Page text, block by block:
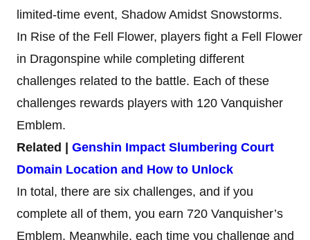
limited-time event, Shadow Amidst Snowstorms.
In Rise of the Fell Flower, players fight a Fell Flower
in Dragonspine while completing different
challenges related to the battle. Each of these
challenges rewards players with 120 Vanquisher
Emblem.
Related | Genshin Impact Slumbering Court
Domain Location and How to Unlock
In total, there are six challenges, and if you
complete all of them, you earn 720 Vanquisher’s
Emblem. Meanwhile, each time you challenge and